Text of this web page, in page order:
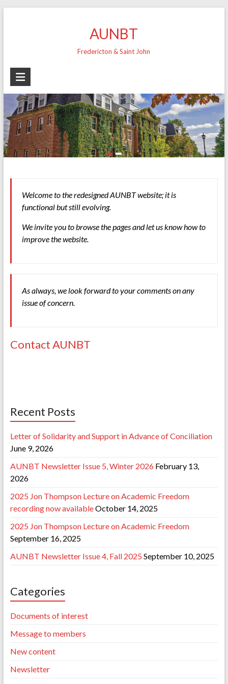
AUNBT
Fredericton & Saint John
Welcome to the redesigned AUNBT website; it is
functional but still evolving.
We invite you to browse the pages and let us know how to
improve the website.
As always, we look forward to your comments on any
issue of concern.
Contact AUNBT
Recent Posts
Letter of Solidarity and Support in Advance of Conciliation
June 9, 2026
AUNBT Newsletter Issue 5, Winter 2026 February 13,
2026
2025 Jon Thompson Lecture on Academic Freedom
recording now availableOctober 14, 2025
2025 Jon Thompson Lecture on Academic Freedom
September 16, 2025
AUNBT Newsletter Issue 4, Fall 2025 September 10, 2025
Categories
Documents of interest
Message to members
New content
Newsletter